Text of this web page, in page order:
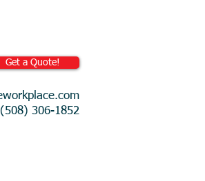
Get a Quote!
306-1852